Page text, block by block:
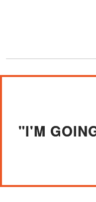
"I'M